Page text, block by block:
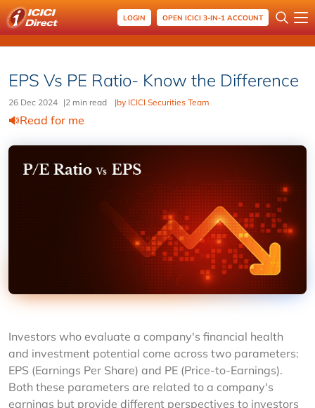
LOGIN OPEN ICICI 3-IN-1 ACCOUNT
EPS Vs PE Ratio- Know the Difference
26 Dec 2024 |2 min read |by ICICI Securities Team
Read for me
Investors who evaluate a company's financial health
and investment potential come across two parameters:
EPS (Earnings Per Share) and PE (Price-to-Earnings).
Both these parameters are related to a company's
earnings but provide different perspectives to investors